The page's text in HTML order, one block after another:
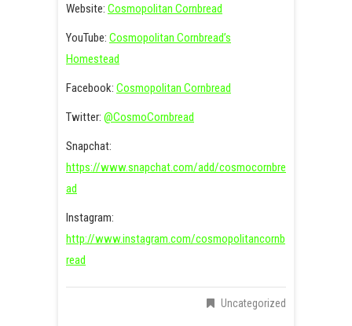
Website: Cosmopolitan Cornbread
YouTube: Cosmopolitan Cornbread’s
Homestead
Facebook: Cosmopolitan Cornbread
Twitter: @CosmoCornbread
Snapchat:
https://www.snapchat.com/add/cosmocornbre
ad
Instagram:
http://www.instagram.com/cosmopolitancornb
read
Uncategorized